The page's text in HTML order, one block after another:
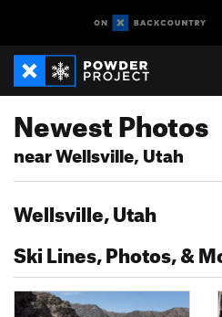
Newest Photos
near Wellsville, Utah
Wellsville, Utah
Ski Lines, Photos, &